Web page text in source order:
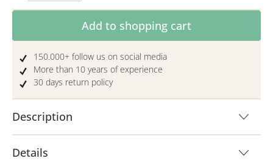
Product Quantity: Enter the desired
Add to shopping cart
150.000+ follow us on social media
More than 10 years of experience
30 days return policy
Description
Details